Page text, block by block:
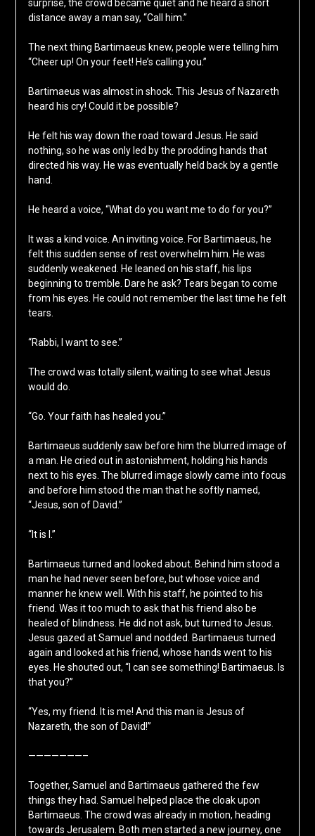
surprise, the crowd became quiet and he heard a short
distance away a man say, “Call him.”
The next thing Bartimaeus knew, people were telling him
“Cheer up! On your feet! He’s calling you.”
Bartimaeus was almost in shock. This Jesus of Nazareth
heard his cry! Could it be possible?
He felt his way down the road toward Jesus. He said
nothing, so he was only led by the prodding hands that
directed his way. He was eventually held back by a gentle
hand.
He heard a voice, “What do you want me to do for you?”
It was a kind voice. An inviting voice. For Bartimaeus, he
felt this sudden sense of rest overwhelm him. He was
suddenly weakened. He leaned on his staff, his lips
beginning to tremble. Dare he ask? Tears began to come
from his eyes. He could not remember the last time he felt
tears.
“Rabbi, I want to see.”
The crowd was totally silent, waiting to see what Jesus
would do.
“Go. Your faith has healed you.”
Bartimaeus suddenly saw before him the blurred image of
a man. He cried out in astonishment, holding his hands
next to his eyes. The blurred image slowly came into focus
and before him stood the man that he softly named,
“Jesus, son of David.”
“It is I.”
Bartimaeus turned and looked about. Behind him stood a
man he had never seen before, but whose voice and
manner he knew well. With his staff, he pointed to his
friend. Was it too much to ask that his friend also be
healed of blindness. He did not ask, but turned to Jesus.
Jesus gazed at Samuel and nodded. Bartimaeus turned
again and looked at his friend, whose hands went to his
eyes. He shouted out, “I can see something! Bartimaeus. Is
that you?”
“Yes, my friend. It is me! And this man is Jesus of
Nazareth, the son of David!”
———————–
Together, Samuel and Bartimaeus gathered the few
things they had. Samuel helped place the cloak upon
Bartimaeus. The crowd was already in motion, heading
towards Jerusalem. Both men started a new journey, one